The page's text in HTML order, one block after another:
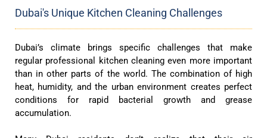
Dubai's Unique Kitchen Cleaning Challenges
Dubai’s climate brings specific challenges that make
regular professional kitchen cleaning even more important
than in other parts of the world. The combination of high
heat, humidity, and the urban environment creates perfect
conditions for rapid bacterial growth and grease
accumulation.